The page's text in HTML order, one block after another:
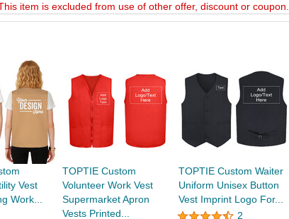
item is excluded from use of other offer, discount or coupon.
Vest
Work...
TOPTIE Custom
Volunteer Work Vest
Supermarket Apron
Vests Printed...
TOPTIE Custom Waiter
Uniform Unisex Button
Vest Imprint Logo For...
2